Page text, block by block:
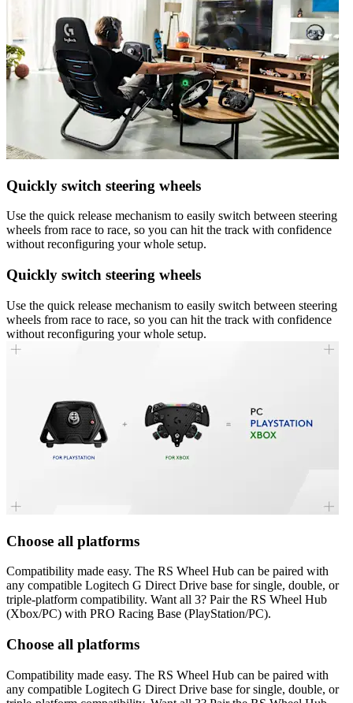
Quickly switch steering wheels
Use the quick release mechanism to easily switch between steering
wheels from race to race, so you can hit the track with confidence
without reconfiguring your whole setup.
Quickly switch steering wheels
Use the quick release mechanism to easily switch between steering
wheels from race to race, so you can hit the track with confidence
without reconfiguring your whole setup.
Choose all platforms
Compatibility made easy. The RS Wheel Hub can be paired with
any compatible Logitech G Direct Drive base for single, double, or
triple-platform compatibility. Want all 3? Pair the RS Wheel Hub
(Xbox/PC) with PRO Racing Base (PlayStation/PC).
Choose all platforms
Compatibility made easy. The RS Wheel Hub can be paired with
any compatible Logitech G Direct Drive base for single, double, or